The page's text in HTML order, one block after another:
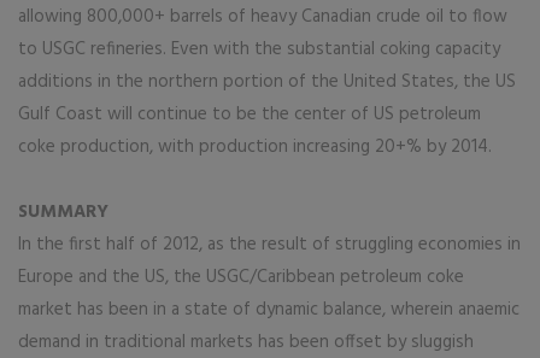
allowing 800,000+ barrels of heavy Canadian crude oil to flow
to USGC refineries. Even with the substantial coking capacity
additions in the northern portion of the United States, the US
Gulf Coast will continue to be the center of US petroleum
coke production, with production increasing 20+% by 2014.
SUMMARY
In the first half of 2012, as the result of struggling economies in
Europe and the US, the USGC/Caribbean petroleum coke
market has been in a state of dynamic balance, wherein anaemic
demand in traditional markets has been offset by sluggish